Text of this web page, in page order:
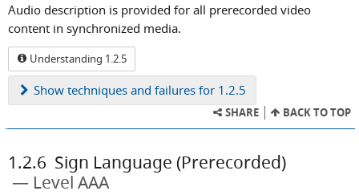
Audio description is provided for all prerecorded video
content in synchronized media.
Understanding 1.2.5
Show techniques and failures for 1.2.5
SHARE BACK TO TOP
1.2.6 Sign Language (Prerecorded)
Level AAA